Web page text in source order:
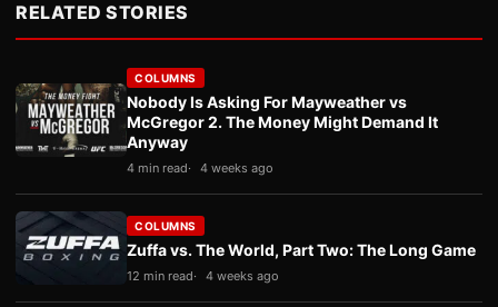
RELATED STORIES
COLUMNS
Nobody Is Asking For Mayweather vs
McGregor 2. The Money Might Demand It
Anyway
4 min read 4 weeks ago
COLUMNS
Zuffa vs. The World, Part Two: The Long Game
12 min read 4 weeks ago